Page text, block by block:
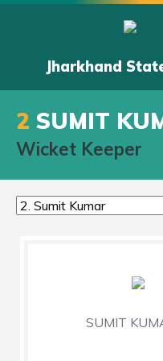
Jharkhand
2 SUMIT
Wicket Keeper
SUMIT